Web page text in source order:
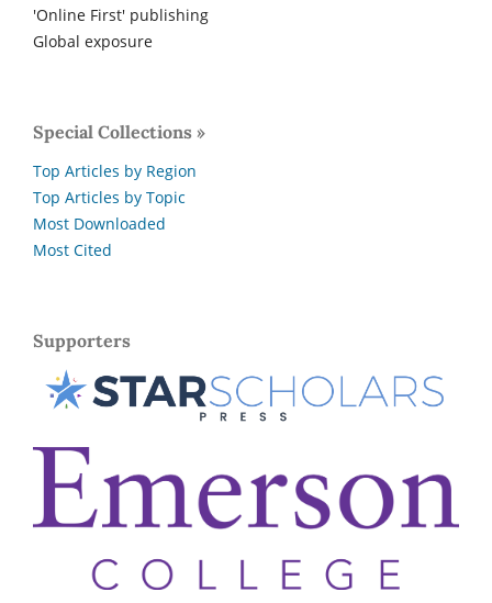
'Online First' publishing
Global exposure
Special Collections »
Top Articles by Region
Top Articles by Topic
Most Downloaded
Most Cited
Supporters